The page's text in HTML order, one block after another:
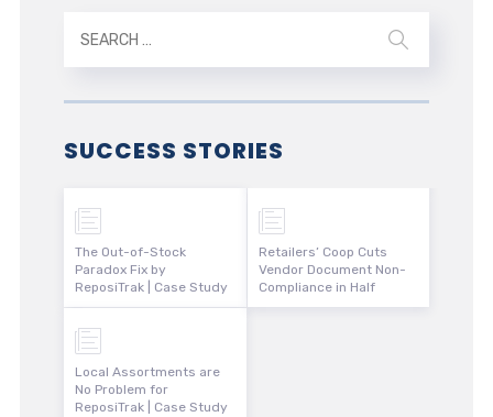
SUCCESS STORIES
The Out-of-Stock
Paradox Fix by
ReposiTrak | Case Study
Local Assortments are
No Problem for
ReposiTrak | Case Study
Retailers’ Coop Cuts
Vendor Document Non-
Compliance in Half